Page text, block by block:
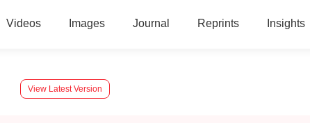
Videos Images Journal Reprints Insights
View Latest Version